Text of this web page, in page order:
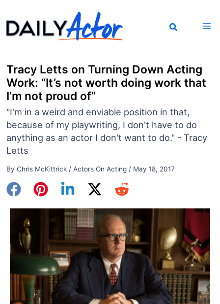
to
content
Tracy Letts on Turning Down Acting
Work: “It’s not worth doing work that
I’m not proud of”
"I'm in a weird and enviable position in that,
because of my playwriting, I don't have to do
anything as an actor I don't want to do." - Tracy
Letts
By Chris McKittrick / Actors On Acting/ May 18, 2017